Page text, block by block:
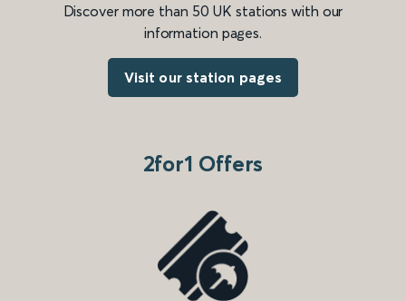
Discover more than 50 UK stations with our
information pages.
Visit our station pages
2for1 Offers